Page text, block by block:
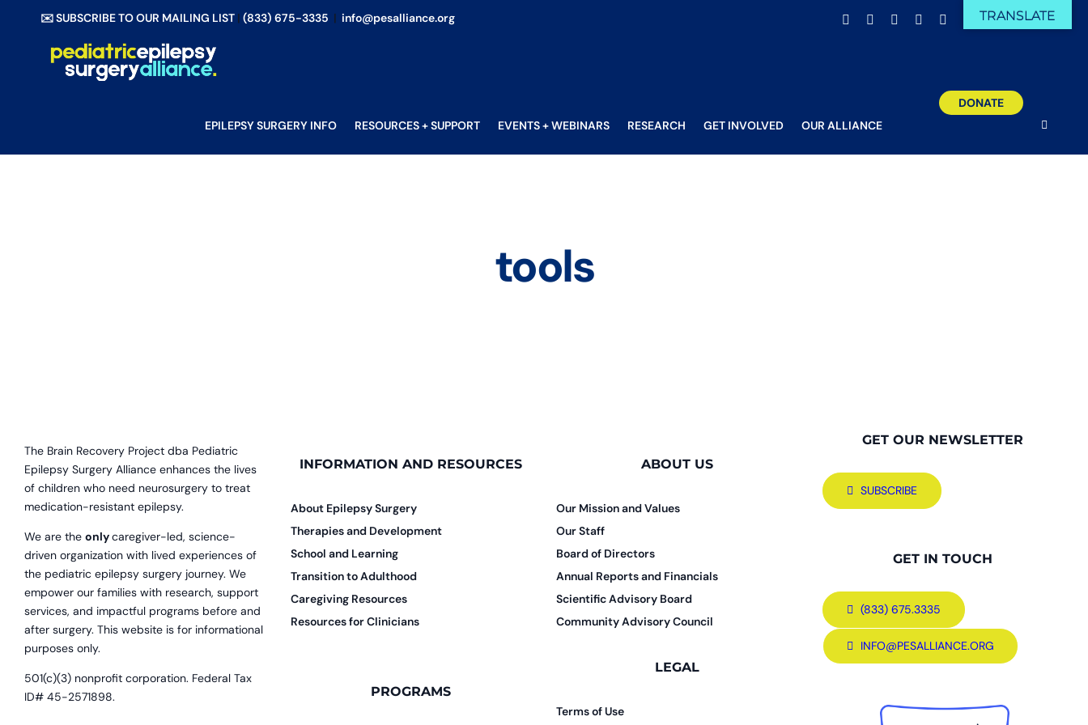
content
✉️ SUBSCRIBE TO OUR MAILING LIST | (833) 675-3335 | info@pesalliance.org Facebook Email YouTubeInstagram
EPILEPSY SURGERY INFO RESOURCES + SUPPORT EVENTS + WEBINARS RESEARCH GET INVOLVED OUR ALLIANCE
DONATE
tools
The Brain Recovery Project dba Pediatric
Epilepsy Surgery Alliance enhances the lives
of children who need neurosurgery to treat
medication-resistant epilepsy.
We are the onlycaregiver-led, science-
driven organization with lived experiences of
the pediatric epilepsy surgery journey. We
empower our families with research, support
services, and impactful programs before and
after surgery. This website is for informational
purposes only.
501(c)(3) nonprofit corporation. Federal Tax
ID# 45-2571898.
INFORMATION AND RESOURCES
About Epilepsy Surgery
Therapies and Development
School and Learning
Transition to Adulthood
Caregiving Resources
Resources for Clinicians
PROGRAMS
ABOUT US
Our Mission and Values
Our Staff
Board of Directors
Annual Reports and Financials
Scientific Advisory Board
Community Advisory Council
LEGAL
Terms of Use
GET OUR NEWSLETTER
SUBSCRIBE
GET IN TOUCH
(833) 675.3335
INFO@PESALLIANCE.ORG
TRANSLATE